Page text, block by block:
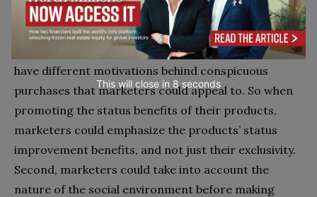
This research offers interesting insights for
marketers. First, it demonstrates that consumers
have different motivations behind conspicuous
purchases that marketers could appeal to. So when
promoting the status benefits of their products,
marketers could emphasize the products’ status
improvement benefits, and not just their exclusivity.
Second, marketers could take into account the
nature of the social environment before making
This will close in 7seconds